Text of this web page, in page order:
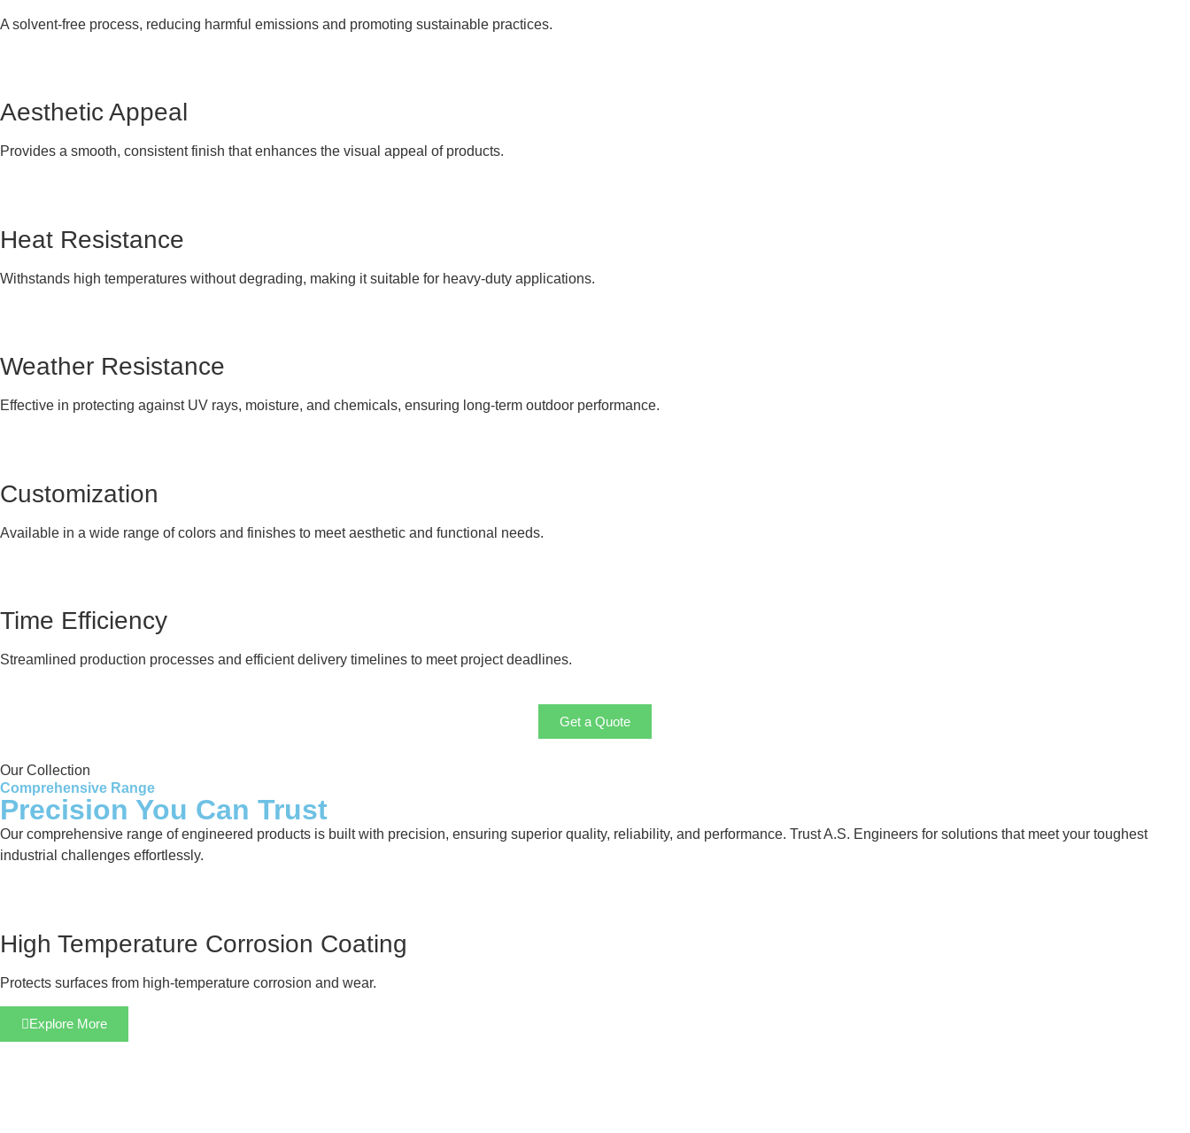
A solvent-free process, reducing harmful emissions and promoting sustainable practices.
Aesthetic Appeal
Provides a smooth, consistent finish that enhances the visual appeal of products.
Heat Resistance
Withstands high temperatures without degrading, making it suitable for heavy-duty applications.
Weather Resistance
Effective in protecting against UV rays, moisture, and chemicals, ensuring long-term outdoor performance.
Customization
Available in a wide range of colors and finishes to meet aesthetic and functional needs.
Time Efficiency
Streamlined production processes and efficient delivery timelines to meet project deadlines.
Get a Quote
Our Collection
Comprehensive Range
Precision You Can Trust
Our comprehensive range of engineered products is built with precision, ensuring superior quality, reliability, and performance. Trust A.S. Engineers for solutions that meet your toughest
industrial challenges effortlessly.
High Temperature Corrosion Coating
Protects surfaces from high-temperature corrosion and wear.
Explore More